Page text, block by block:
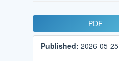
Article
Sidebar
PDF
Published: 2026-05-25